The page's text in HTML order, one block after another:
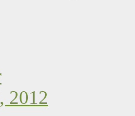
2012